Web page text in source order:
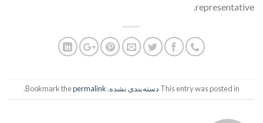
representative.
This entry was posted in دسته‌بندی نشده. Bookmark the
permalink
.